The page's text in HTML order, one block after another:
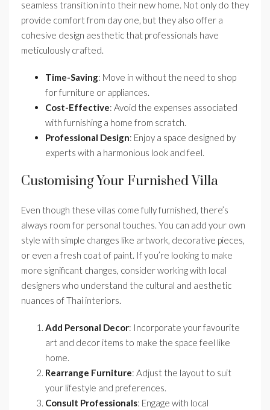
seamless transition into their new home. Not only do they
provide comfort from day one, but they also offer a
cohesive design aesthetic that professionals have
meticulously crafted.
Time-Saving: Move in without the need to shop
for furniture or appliances.
Cost-Effective: Avoid the expenses associated
with furnishing a home from scratch.
Professional Design: Enjoy a space designed by
experts with a harmonious look and feel.
Customising Your Furnished Villa
Even though these villas come fully furnished, there’s
always room for personal touches. You can add your own
style with simple changes like artwork, decorative pieces,
or even a fresh coat of paint. If you’re looking to make
more significant changes, consider working with local
designers who understand the cultural and aesthetic
nuances of Thai interiors.
Add Personal Decor: Incorporate your favourite
art and decor items to make the space feel like
home.
Rearrange Furniture: Adjust the layout to suit
your lifestyle and preferences.
Consult Professionals: Engage with local